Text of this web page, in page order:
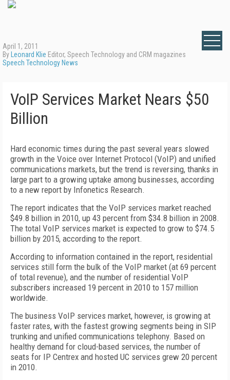
April 1, 2011
By Leonard Klie Editor, Speech Technology and CRM magazines
Speech Technology News
VoIP Services Market Nears $50
Billion
Hard economic times during the past several years slowed
growth in the Voice over Internet Protocol (VoIP) and unified
communications markets, but the trend is reversing, thanks in
large part to a growing uptake among businesses, according
to a new report by Infonetics Research.
The report indicates that the VoIP services market reached
$49.8 billion in 2010, up 43 percent from $34.8 billion in 2008.
The total VoIP services market is expected to grow to $74.5
billion by 2015, according to the report.
According to information contained in the report, residential
services still form the bulk of the VoIP market (at 69 percent
of total revenue), and the number of residential VoIP
subscribers increased 19 percent in 2010 to 157 million
worldwide.
The business VoIP services market, however, is growing at
faster rates, with the fastest growing segments being in SIP
trunking and unified communications telephony. Based on
healthy demand for cloud-based services, the number of
seats for IP Centrex and hosted UC services grew 20 percent
in 2010.